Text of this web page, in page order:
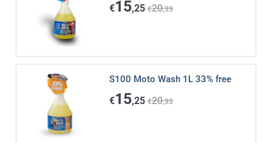
€15,25 €20,33
S100 Moto Wash 1L 33% free
€15,25 €20,33